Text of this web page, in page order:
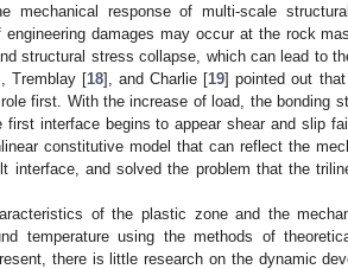
mechanical response of multi-scale
damages may occur at the rock
structural stress collapse, which can lead to
Tremblay [18], and Charlie [19] pointed out
first. With the increase of load, the bonding
interface begins to appear shear and slip
constitutive model that can reflect the
interface, and solved the problem that the
of the plastic zone and the
temperature using the methods of
there is little research on the dynamic